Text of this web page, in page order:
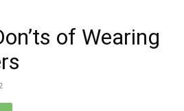
of Wearing